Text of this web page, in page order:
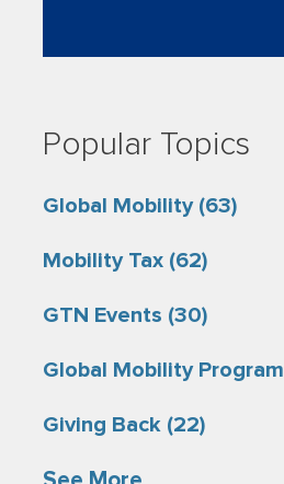
Popular Topics
Global Mobility (63)
Mobility Tax (62)
GTN Events (30)
Global Mobility Program
Giving Back (22)